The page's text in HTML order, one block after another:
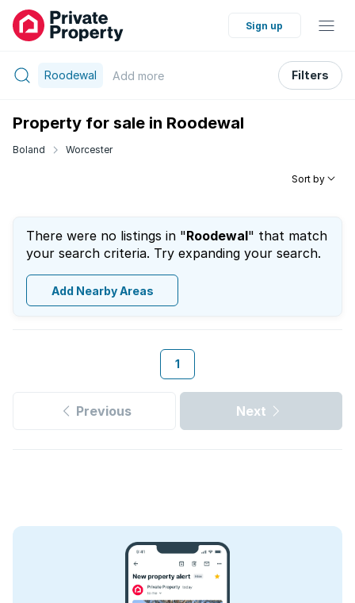
Sign up
Roodewal Add more Filters
Property for sale in Roodewal
Boland Worcester
Sort by
There were no listings in "Roodewal" that match
your search criteria. Try expanding your search.
Add Nearby Areas
1
Previous Next